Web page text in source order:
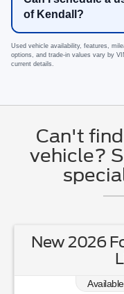
of Kendall?
Used vehicle availability, features,
options, and trade-in values vary by
current details.
Can't
vehicle?
New 2026